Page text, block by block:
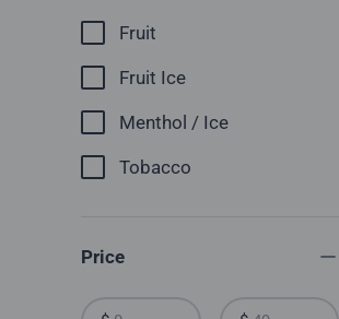
Fruit
Fruit Ice
Menthol / Ice
Tobacco
Price